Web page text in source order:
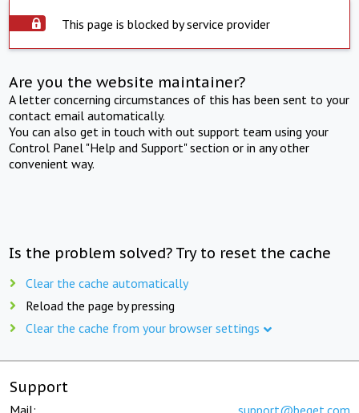
This page is blocked by service provider
Are you the website maintainer?
A letter concerning circumstances of this has been sent to your
contact email automatically.
You can also get in touch with out support team using your
Control Panel "Help and Support" section or in any other
convenient way.
Is the problem solved? Try to reset the cache
Clear the cache automatically
Reload the page by pressing
Clear the cache from your browser settings
Support
Mail: support@beget.com